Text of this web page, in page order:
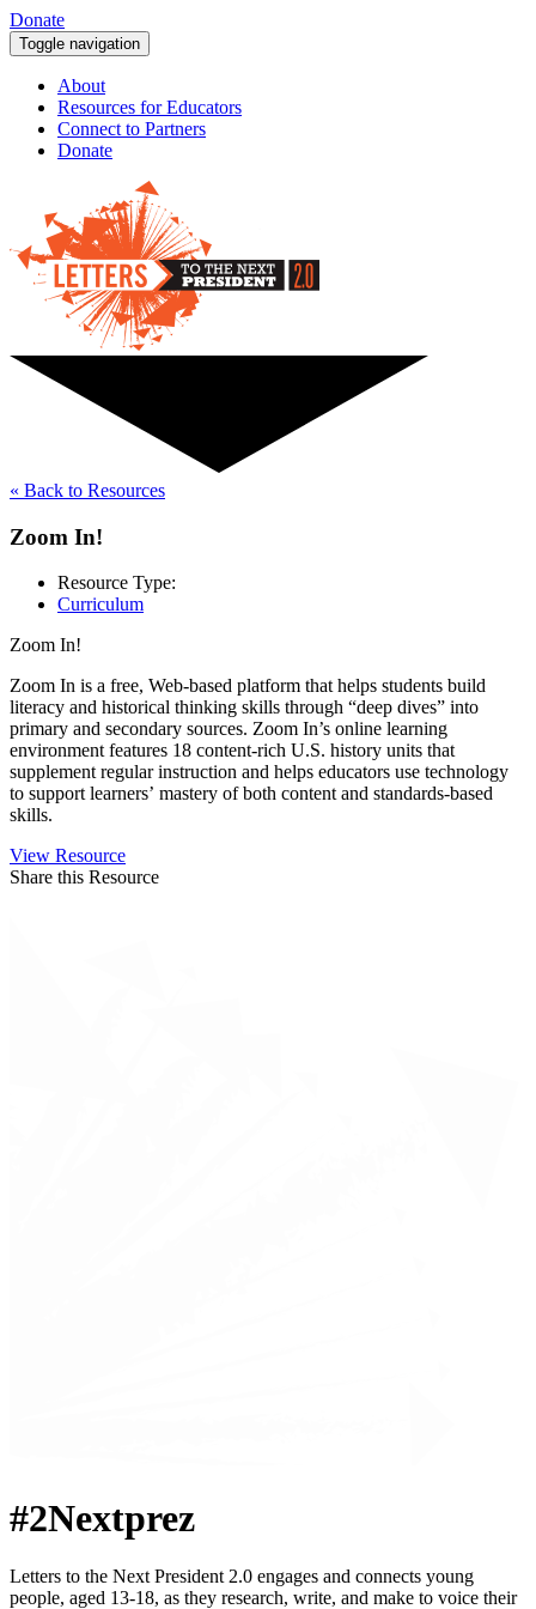
Donate
Toggle navigation
About
Resources for Educators
Connect to Partners
Donate
« Back to Resources
Zoom In!
Resource Type:
Curriculum
Zoom In!
Zoom In is a free, Web-based platform that helps students build
literacy and historical thinking skills through “deep dives” into
primary and secondary sources. Zoom In’s online learning
environment features 18 content-rich U.S. history units that
supplement regular instruction and helps educators use technology
to support learners’ mastery of both content and standards-based
skills.
View Resource
Share this Resource
#2Nextprez
Letters to the Next President 2.0 engages and connects young
people, aged 13-18, as they research, write, and make to voice their